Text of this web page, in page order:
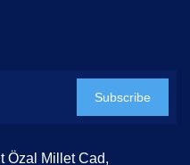
Subscribe
Özal Millet Cad,